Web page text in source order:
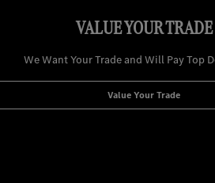
VALUE YOUR TRADE
We Want Your Trade and Will Pay Top
Value Your Trade